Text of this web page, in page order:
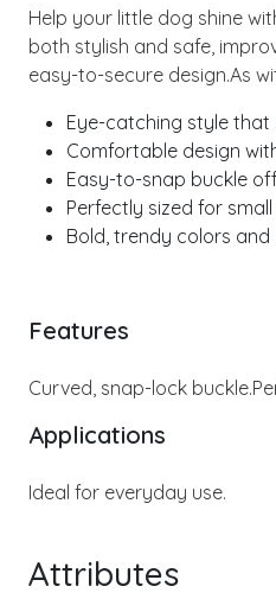
Help your little dog shine
both stylish and safe,
easy-to-secure design.As
Eye-catching style that
Comfortable design
Easy-to-snap buckle
Perfectly sized for
Bold, trendy colors and
Features
Curved, snap-lock buckle.
Applications
Ideal for everyday use.
Attributes